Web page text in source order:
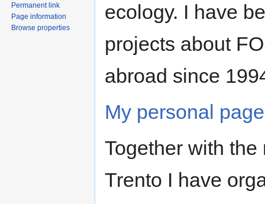
ecology. I have
projects about
abroad since
My personal
Together with
Trento I have
Permanent link
Page information
Browse properties